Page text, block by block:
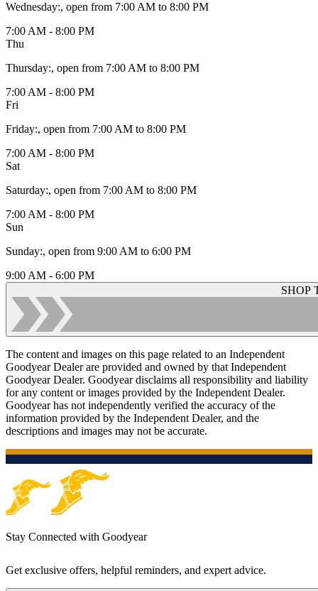
Wednesday:, open from 7:00 AM to 8:00 PM
7:00 AM - 8:00 PM
Thu
Thursday:, open from 7:00 AM to 8:00 PM
7:00 AM - 8:00 PM
Fri
Friday:, open from 7:00 AM to 8:00 PM
7:00 AM - 8:00 PM
Sat
Saturday:, open from 7:00 AM to 8:00 PM
7:00 AM - 8:00 PM
Sun
Sunday:, open from 9:00 AM to 6:00 PM
9:00 AM - 6:00 PM
SHOP
The content and images on this page related to an Independent
Goodyear Dealer are provided and owned by that Independent
Goodyear Dealer. Goodyear disclaims all responsibility and liability
for any content or images provided by the Independent Dealer.
Goodyear has not independently verified the accuracy of the
information provided by the Independent Dealer, and the
descriptions and images may not be accurate.
Stay Connected with Goodyear
Get exclusive offers, helpful reminders, and expert advice.